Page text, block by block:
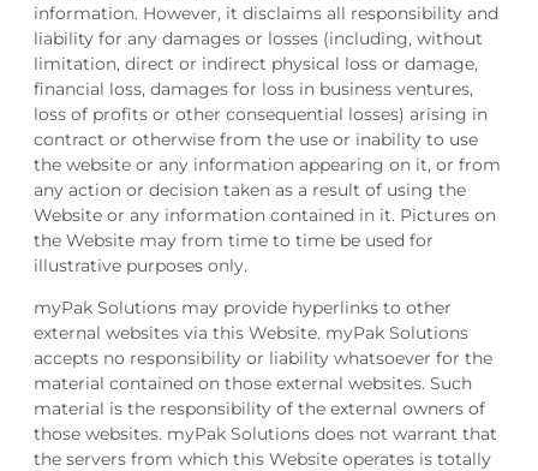
information. However, it disclaims all responsibility and
liability for any damages or losses (including, without
limitation, direct or indirect physical loss or damage,
financial loss, damages for loss in business ventures,
loss of profits or other consequential losses) arising in
contract or otherwise from the use or inability to use
the website or any information appearing on it, or from
any action or decision taken as a result of using the
Website or any information contained in it. Pictures on
the Website may from time to time be used for
illustrative purposes only.
myPak Solutions may provide hyperlinks to other
external websites via this Website. myPak Solutions
accepts no responsibility or liability whatsoever for the
material contained on those external websites. Such
material is the responsibility of the external owners of
those websites. myPak Solutions does not warrant that
the servers from which this Website operates is totally